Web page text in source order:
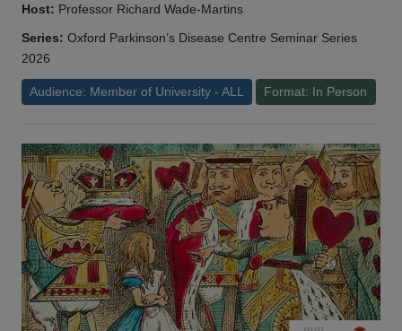
Host: Professor Richard Wade-Martins
Series: Oxford Parkinson’s Disease Centre Seminar Series
2026
Audience: Member of University - ALL Format: In Person